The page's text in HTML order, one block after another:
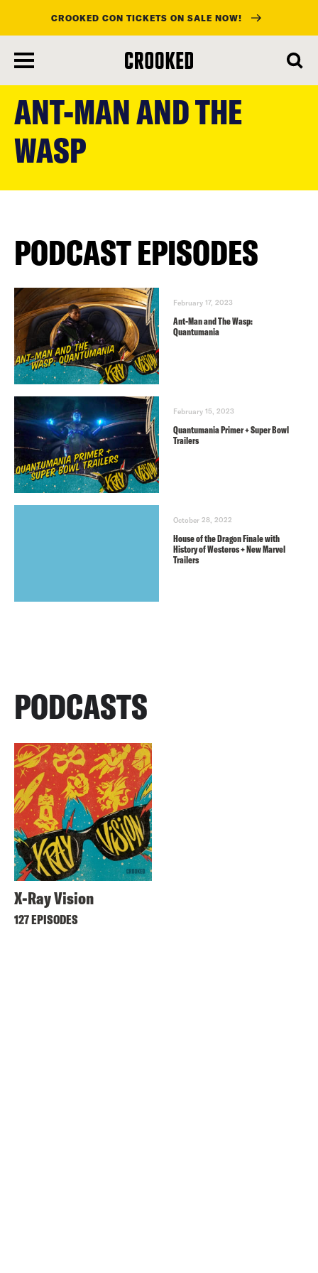
main
content
CROOKED CON TICKETS ON SALE NOW!
ANT-MAN AND THE
WASP
PODCAST EPISODES
February 17, 2023
Ant-Man and The Wasp:
Quantumania
February 15, 2023
Quantumania Primer + Super Bowl
Trailers
October 28, 2022
House of the Dragon Finale with
History of Westeros + New Marvel
Trailers
PODCASTS
X-Ray Vision
127 EPISODES